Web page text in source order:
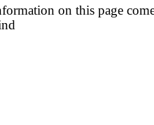
on this page